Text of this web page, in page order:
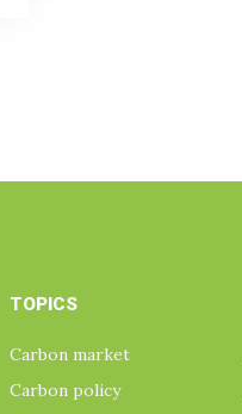
TOPICS
Carbon market
Carbon policy